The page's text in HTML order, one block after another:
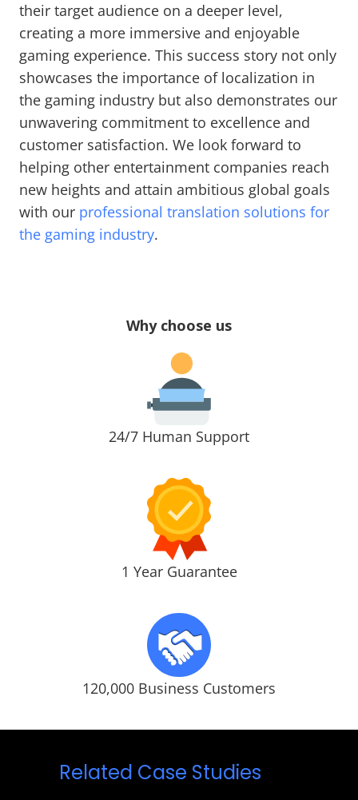
their target audience on a deeper level,
creating a more immersive and enjoyable
gaming experience. This success story not only
showcases the importance of localization in
the gaming industry but also demonstrates our
unwavering commitment to excellence and
customer satisfaction. We look forward to
helping other entertainment companies reach
new heights and attain ambitious global goals
with our professional translation solutions for
the gaming industry.
Why choose us
24/7 Human Support
1 Year Guarantee
120,000 Business Customers
Related Case Studies